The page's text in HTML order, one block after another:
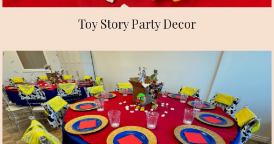
Toy Story Party Decor